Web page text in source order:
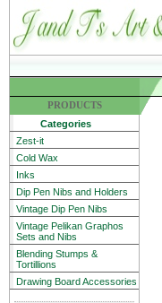
PRODUCTS
Categories
Zest-it
Cold Wax
Inks
Dip Pen Nibs and Holders
Vintage Dip Pen Nibs
Vintage Pelikan Graphos
Sets and Nibs
Blending Stumps &
Tortillions
Drawing Board Accessories